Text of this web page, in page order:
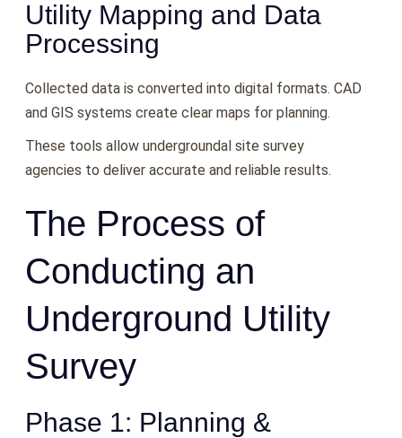
Utility Mapping and Data
Processing
Collected data is converted into digital formats. CAD
and GIS systems create clear maps for planning.
These tools allow undergroundal site survey
agencies to deliver accurate and reliable results.
The Process of
Conducting an
Underground Utility
Survey
Phase 1: Planning &